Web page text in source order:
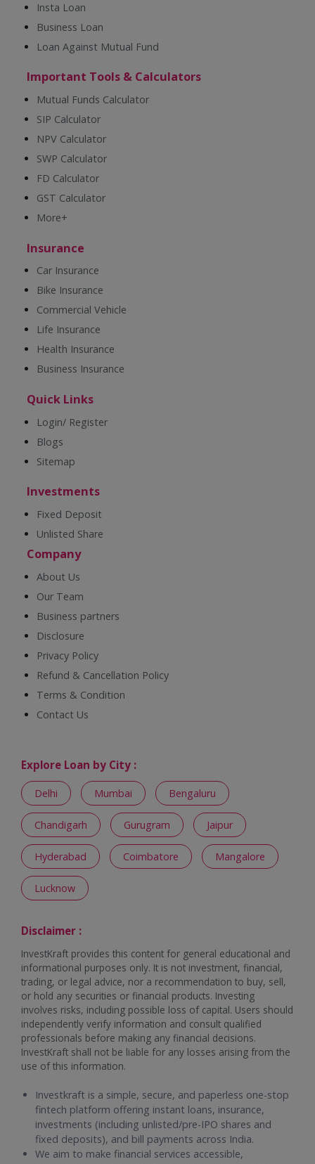
Insta Loan
Business Loan
Loan Against Mutual Fund
Important Tools & Calculators
Mutual Funds Calculator
SIP Calculator
NPV Calculator
SWP Calculator
FD Calculator
GST Calculator
More+
Insurance
Car Insurance
Bike Insurance
Commercial Vehicle
Life Insurance
Health Insurance
Business Insurance
Quick Links
Login/ Register
Blogs
Sitemap
Investments
Fixed Deposit
Unlisted Share
Company
About Us
Our Team
Business partners
Disclosure
Privacy Policy
Refund & Cancellation Policy
Terms & Condition
Contact Us
Explore Loan by City :
Delhi Mumbai Bengaluru
Chandigarh Gurugram Jaipur
Hyderabad Coimbatore Mangalore
Lucknow
Disclaimer :
InvestKraft provides this content for general educational and
informational purposes only. It is not investment, financial,
trading, or legal advice, nor a recommendation to buy, sell,
or hold any securities or financial products. Investing
involves risks, including possible loss of capital. Users should
independently verify information and consult qualified
professionals before making any financial decisions.
InvestKraft shall not be liable for any losses arising from the
use of this information.
Investkraft is a simple, secure, and paperless one-stop
fintech platform offering instant loans, insurance,
investments (including unlisted/pre-IPO shares and
fixed deposits), and bill payments across India.
We aim to make financial services accessible,